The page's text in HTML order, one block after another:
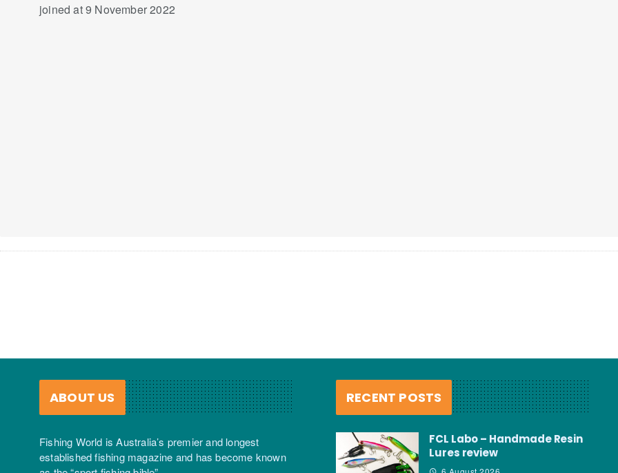
joined at 9 November 2022
ABOUT US
Fishing World is Australia’s premier and longest
established fishing magazine and has become known
RECENT POSTS
FCL Labo – Handmade Resin
Lures review